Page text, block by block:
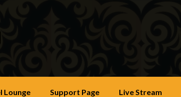
Lounge Support Page Live Stream